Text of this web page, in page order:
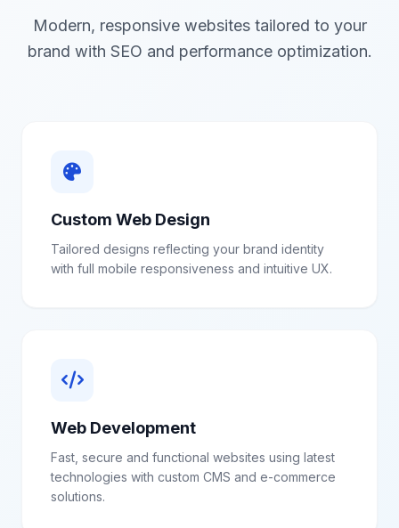
Modern, responsive websites tailored to your
brand with SEO and performance optimization.
Custom Web Design
Tailored designs reflecting your brand identity
with full mobile responsiveness and intuitive UX.
Web Development
Fast, secure and functional websites using latest
technologies with custom CMS and e-commerce
solutions.